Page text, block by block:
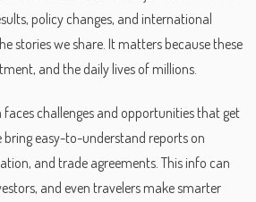
policy changes, and international
stories we share. It matters because these
and the daily lives of millions.
challenges and opportunities that get
easy-to-understand reports on
and trade agreements. This info can
and even travelers make smarter